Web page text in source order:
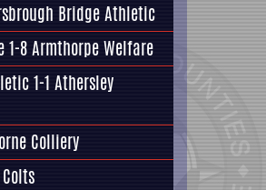
Bridge Athletic
1-8Armthorpe Welfare
1-1 Athersley
Colliery